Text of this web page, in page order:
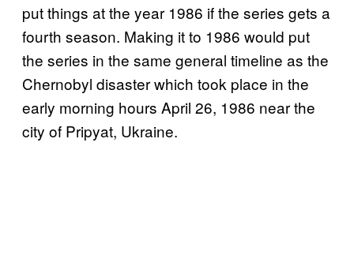
put things at the year 1986 if the series gets a
fourth season. Making it to 1986 would put
the series in the same general timeline as the
Chernobyl disaster which took place in the
early morning hours April 26, 1986 near the
city of Pripyat, Ukraine.